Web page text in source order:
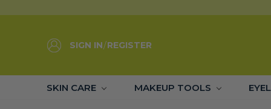
SIGN IN/REGISTER
SKIN CARE MAKEUP TOOLS